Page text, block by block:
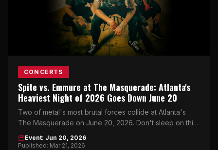
CONCERTS
Spite vs. Emmure at The Masquerade: Atlanta's
Heaviest Night of 2026 Goes Down June 20
Two of metal's most brutal forces collide at Atlanta's
The Masquerade on June 20, 2026. Don't sleep on this
one.
Event: Jun 20, 2026
Published: Mar 21, 2026